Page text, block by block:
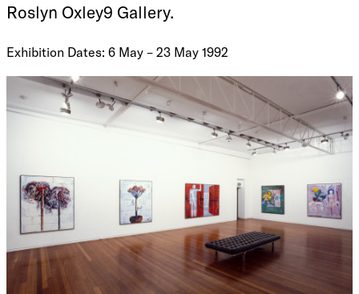
Roslyn Oxley9 Gallery.
Exhibition Dates: 6 May – 23 May 1992